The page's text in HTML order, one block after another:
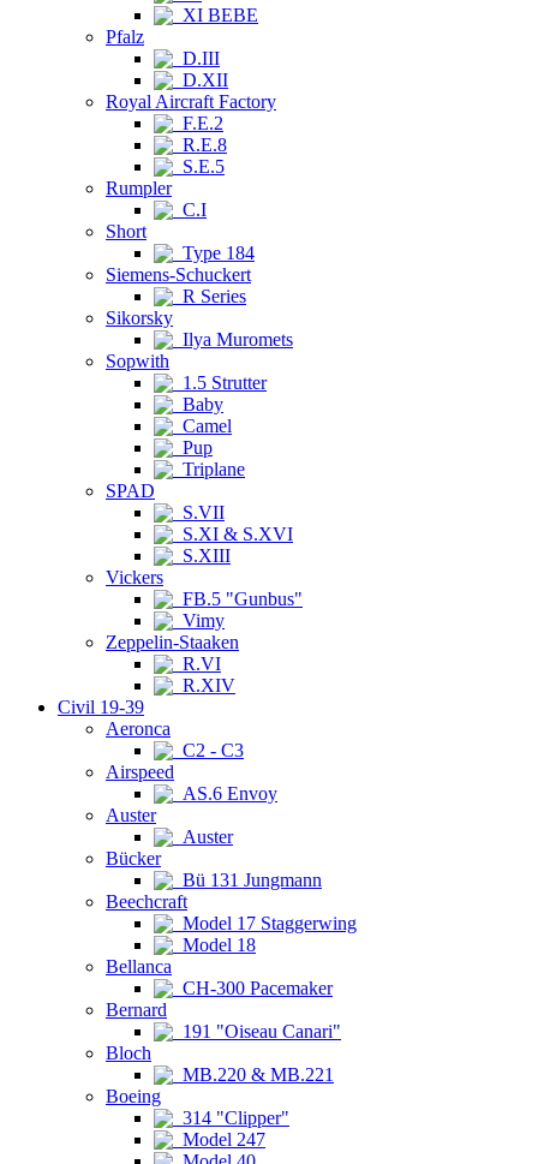
XI BEBE
Pfalz
D.III
D.XII
Royal Aircraft Factory
F.E.2
R.E.8
S.E.5
Rumpler
C.I
Short
Type 184
Siemens-Schuckert
R Series
Sikorsky
Ilya Muromets
Sopwith
1.5 Strutter
Baby
Camel
Pup
Triplane
SPAD
S.VII
S.XI & S.XVI
S.XIII
Vickers
FB.5 "Gunbus"
Vimy
Zeppelin-Staaken
R.VI
R.XIV
Civil 19-39
Aeronca
C2 - C3
Airspeed
AS.6 Envoy
Auster
Auster
Bücker
Bü 131 Jungmann
Beechcraft
Model 17 Staggerwing
Model 18
Bellanca
CH-300 Pacemaker
Bernard
191 "Oiseau Canari"
Bloch
MB.220 & MB.221
Boeing
314 "Clipper"
Model 247